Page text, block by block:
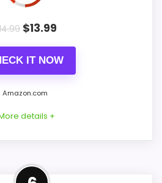
charging keeps the routine
for buyers who prefer a
$13.99
IT NOW
Amazon.com
details +
Value for